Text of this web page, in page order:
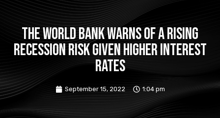
The World Bank warns of a rising
recession risk given higher interest
rates
September 15, 2022 1:04 pm